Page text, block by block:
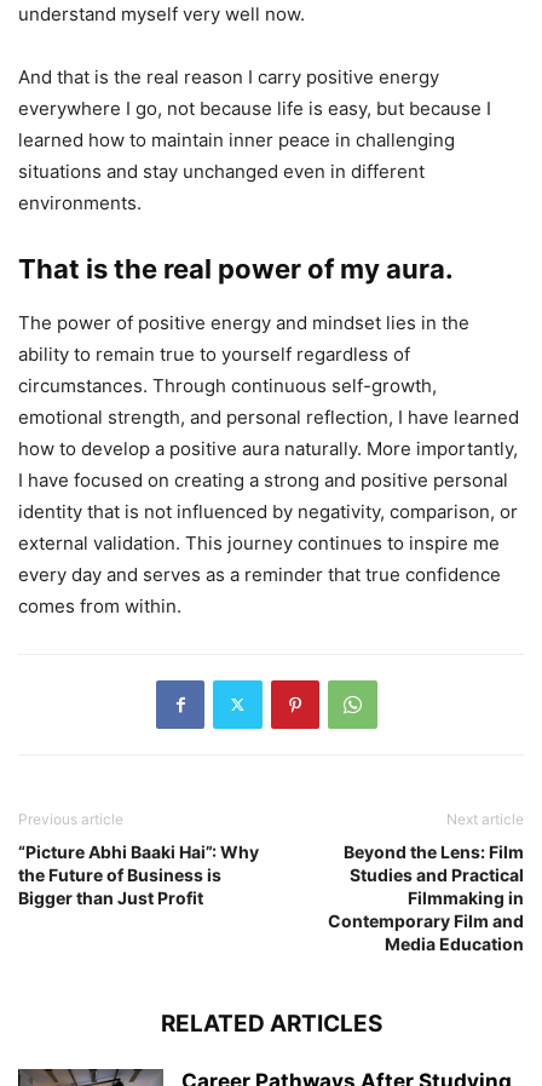
understand myself very well now.
And that is the real reason I carry positive energy
everywhere I go, not because life is easy, but because I
learned how to maintain inner peace in challenging
situations and stay unchanged even in different
environments.
That is the real power of my aura.
The power of positive energy and mindset lies in the
ability to remain true to yourself regardless of
circumstances. Through continuous self-growth,
emotional strength, and personal reflection, I have learned
how to develop a positive aura naturally. More importantly,
I have focused on creating a strong and positive personal
identity that is not influenced by negativity, comparison, or
external validation. This journey continues to inspire me
every day and serves as a reminder that true confidence
comes from within.
Previous article
“Picture Abhi Baaki Hai”: Why
the Future of Business is
Bigger than Just Profit
Next article
Beyond the Lens: Film
Studies and Practical
Filmmaking in
Contemporary Film and
Media Education
RELATED ARTICLES
Career Pathways After Studying